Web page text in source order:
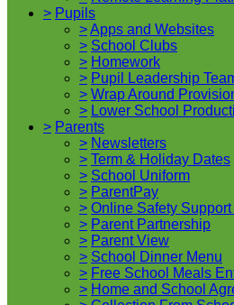
> Pupils
>Apps and Websites
> School Clubs
> Homework
> Pupil Leadership
> Wrap Around
> Lower School
> Parents
> Newsletters
> Term & Holiday Dates
> School Uniform
> ParentPay
> Online Safety
> Parent Partnership
> Parent View
> School Dinner Menu
> Free School Meals
> Home and School